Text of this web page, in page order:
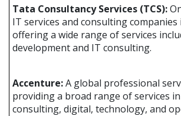
Tata Consultancy Services (TCS):
IT services and consulting
offering a wide range of services
development and IT consulting.
Accenture:A global professional
providing a broad range of services
consulting, digital, technology, and